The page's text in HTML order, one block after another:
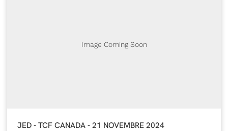
Image Coming Soon
JED - TCF CANADA - 21 NOVEMBRE 2024